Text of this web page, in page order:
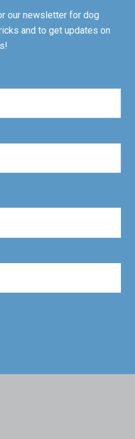
our newsletter for dog
and to get updates on